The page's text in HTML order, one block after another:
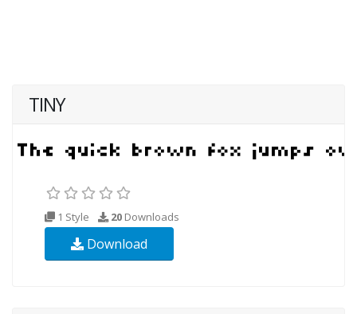
TINY
1 Style 20 Downloads
Download